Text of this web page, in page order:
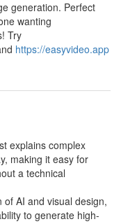
generation. Perfect
wanting
Try
https://easyvideo.app
explains complex
making it easy for
a technical
AI and visual design,
to generate high-